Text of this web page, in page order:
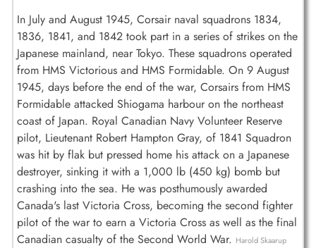
In July and August 1945, Corsair naval squadrons 1834,
1836, 1841, and 1842 took part in a series of strikes on the
Japanese mainland, near Tokyo. These squadrons operated
from HMS Victorious and HMS Formidable. On 9 August
1945, days before the end of the war, Corsairs from HMS
Formidable attacked Shiogama harbour on the northeast
coast of Japan. Royal Canadian Navy Volunteer Reserve
pilot, Lieutenant Robert Hampton Gray, of 1841 Squadron
was hit by flak but pressed home his attack on a Japanese
destroyer, sinking it with a 1,000 lb (450 kg) bomb but
crashing into the sea. He was posthumously awarded
Canada's last Victoria Cross, becoming the second fighter
pilot of the war to earn a Victoria Cross as well as the final
Canadian casualty of the Second World War. Harold Skaarup